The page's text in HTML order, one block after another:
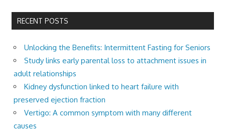
RECENT POSTS
Unlocking the Benefits: Intermittent Fasting for Seniors
Study links early parental loss to attachment issues in
adult relationships
Kidney dysfunction linked to heart failure with
preserved ejection fraction
Vertigo: A common symptom with many different
causes